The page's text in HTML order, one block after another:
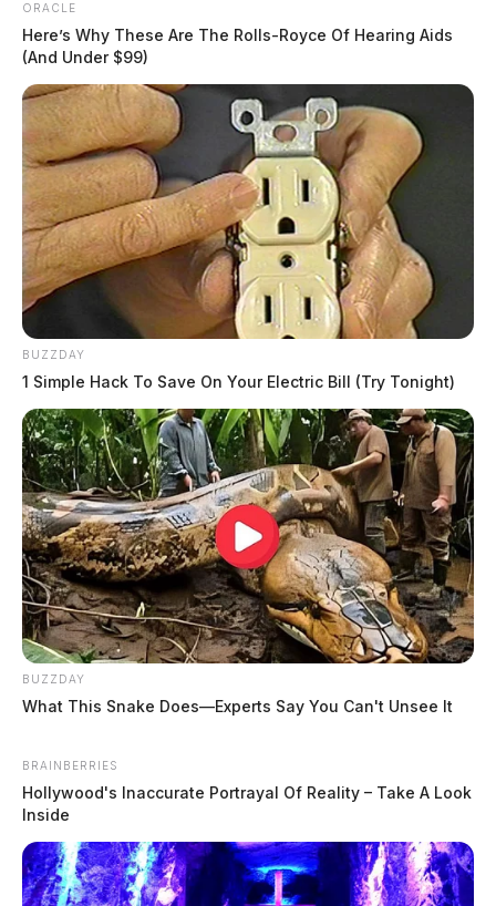
ORACLE
Here’s Why These Are The Rolls-Royce Of Hearing Aids
(And Under $99)
BUZZDAY
1 Simple Hack To Save On Your Electric Bill (Try Tonight)
BUZZDAY
What This Snake Does—Experts Say You Can't Unsee It
BRAINBERRIES
Hollywood's Inaccurate Portrayal Of Reality – Take A Look
Inside